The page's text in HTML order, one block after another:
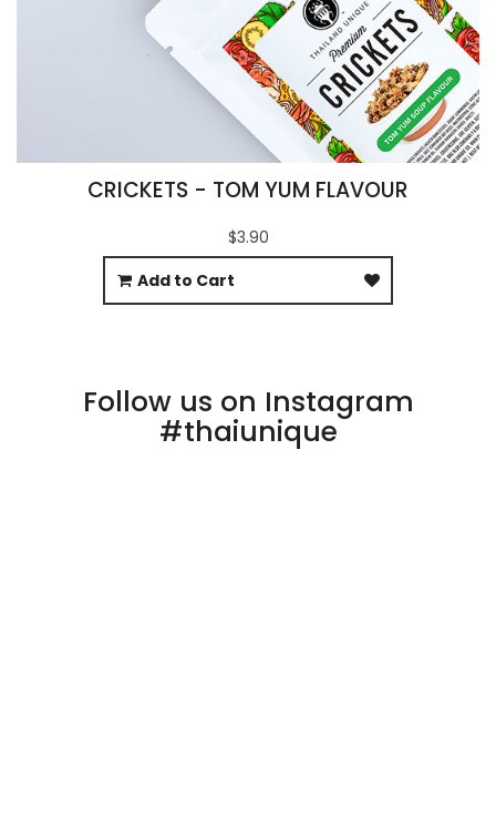
CRICKETS - TOM YUM FLAVOUR
$3.90
Add to Cart
Follow us on Instagram
#thaiunique